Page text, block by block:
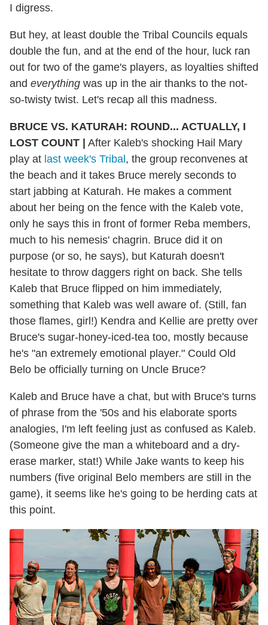
I digress.
But hey, at least double the Tribal Councils equals
double the fun, and at the end of the hour, luck ran
out for two of the game's players, as loyalties shifted
and everything was up in the air thanks to the not-
so-twisty twist. Let's recap all this madness.
BRUCE VS. KATURAH: ROUND... ACTUALLY, I
LOST COUNT | After Kaleb's shocking Hail Mary
play at last week's Tribal, the group reconvenes at
the beach and it takes Bruce merely seconds to
start jabbing at Katurah. He makes a comment
about her being on the fence with the Kaleb vote,
only he says this in front of former Reba members,
much to his nemesis' chagrin. Bruce did it on
purpose (or so, he says), but Katurah doesn't
hesitate to throw daggers right on back. She tells
Kaleb that Bruce flipped on him immediately,
something that Kaleb was well aware of. (Still, fan
those flames, girl!) Kendra and Kellie are pretty over
Bruce's sugar-honey-iced-tea too, mostly because
he's "an extremely emotional player." Could Old
Belo be officially turning on Uncle Bruce?
Kaleb and Bruce have a chat, but with Bruce's turns
of phrase from the '50s and his elaborate sports
analogies, I'm left feeling just as confused as Kaleb.
(Someone give the man a whiteboard and a dry-
erase marker, stat!) While Jake wants to keep his
numbers (five original Belo members are still in the
game), it seems like he's going to be herding cats at
this point.